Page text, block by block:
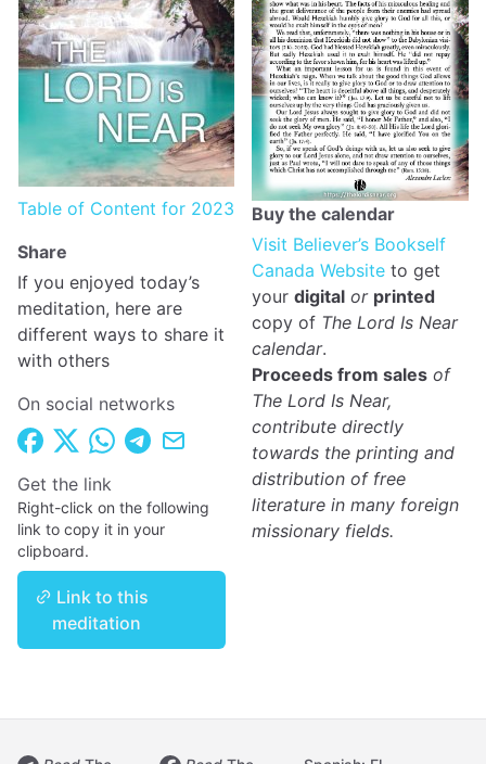
Table of Content for 2023
Share
If you enjoyed today’s
meditation, here are
different ways to share it
with others
On social networks
Get the link
Right-click on the following
link to copy it in your
clipboard.
Link to this
meditation
Buy the calendar
Visit Believer’s Bookself
Canada Website to get
your digital or printed
copy of The Lord Is Near
calendar.
Proceeds from sales of
The Lord Is Near,
contribute directly
towards the printing and
distribution of free
literature in many foreign
missionary fields.